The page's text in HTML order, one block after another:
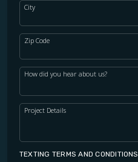
City
Zip Code
How did you hear about us?
Project Details
TEXTING TERMS AND CONDITIONS